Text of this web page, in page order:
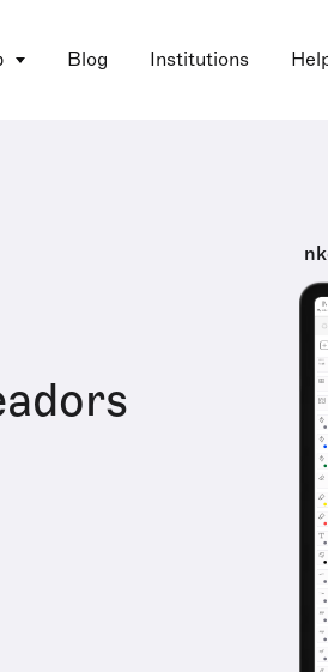
Blog Institutions